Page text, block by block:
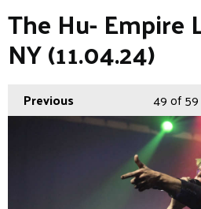
The Hu- Empire
NY (11.04.24)
Previous 49of 59